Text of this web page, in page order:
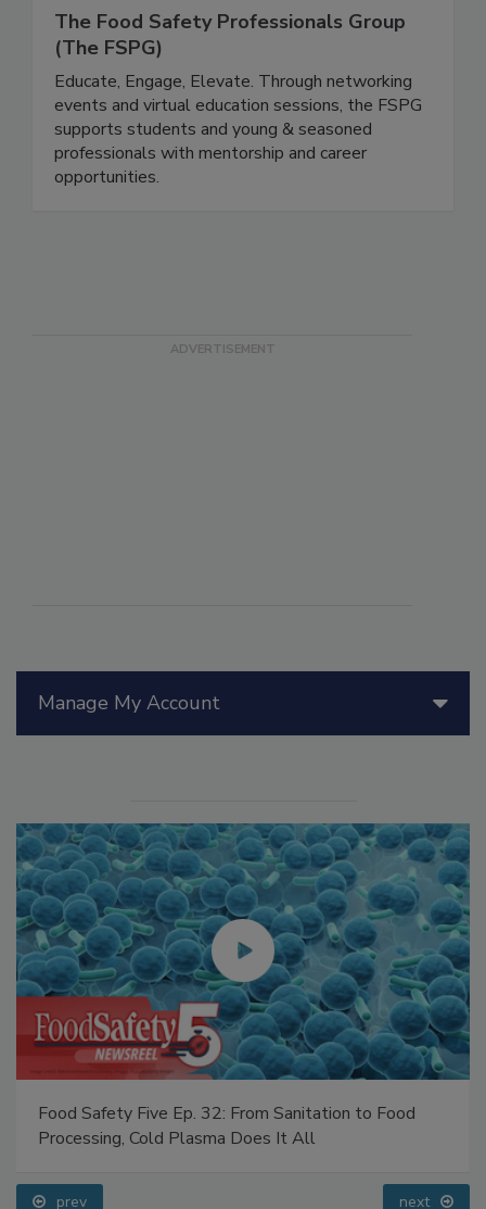
Food Safety Five Ep. 32: From Sanitation to Food
The Food Safety Professionals Group
(The FSPG)
Educate, Engage, Elevate. Through networking
events and virtual education sessions, the FSPG
supports students and young & seasoned
professionals with mentorship and career